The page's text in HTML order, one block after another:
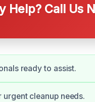
Help? Call Us
ready to assist.
cleanup needs.